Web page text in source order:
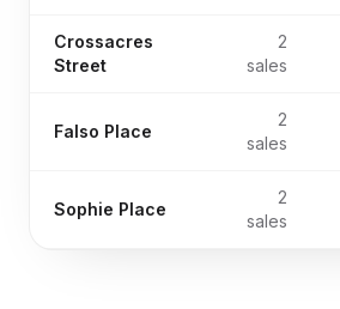
Crossacres
Street
2
sales
Falso Place
2
sales
Sophie Place
2
sales